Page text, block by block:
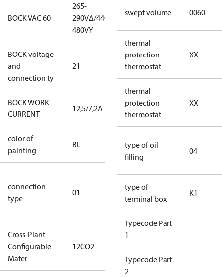
BOCK VAC 60
265-
290V∆/440-
480VY
290V∆/440-
480VY
BOCK voltage
and
connection ty
21
240V∆/380-
420VY
BOCK WORK
CURRENT
12,5/7,2A 12,5/7,2A
color of
painting
BL
(RAL5000)
connection
type
01
D/S (delta
connection
type)
Cross-Plant
Configurable
Mater
12CO2 12CO2
swept volume 0060-
thermal
protection
thermostat
XX
thermal
protection
thermostat
XX
type of oil
filling
04
type of
terminal box
K1
Typecode Part
1
Typecode Part
2